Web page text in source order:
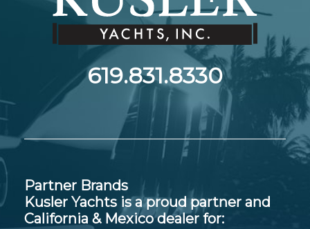
619.831.8330
Partner Brands
Kusler Yachts is a proud partner and
California & Mexico dealer for: